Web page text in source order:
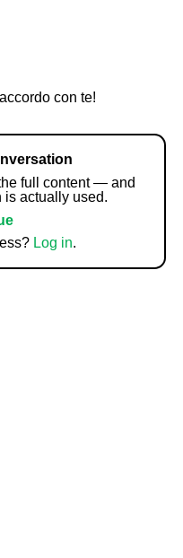
con te!
full content — and
is actually used.
Log in.